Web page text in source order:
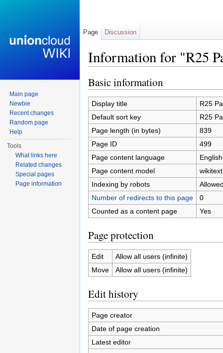
Information for "R25
Basic information
Display title
R25
Default sort key
R25
Page length (in bytes)
839
Page ID
499
Page content language
Page content model
wikitext
Indexing by robots
Number of redirects to this page
0
Counted as a content page
Yes
Page protection
Edit
Allow all users (infinite)
Move
Allow all users (infinite)
Edit history
Page creator
Date of page creation
Latest editor
Page Discussion
Main page
Newbie
Recent changes
Random page
Help
Tools
What links here
Related changes
Special pages
Page information